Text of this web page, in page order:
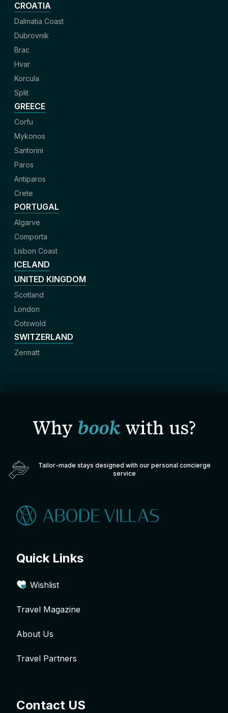
CROATIA
Dalmatia Coast
Dubrovnik
Brac
Hvar
Korcula
Split
GREECE
Corfu
Mykonos
Santorini
Paros
Antiparos
Crete
PORTUGAL
Algarve
Comporta
Lisbon Coast
ICELAND
UNITED KINGDOM
Scotland
London
Cotswold
SWITZERLAND
Zermatt
Why bookwith us?
Tailor-made stays designed with our personal concierge
service
Quick Links
Wishlist
Travel Magazine
About Us
Travel Partners
Contact US